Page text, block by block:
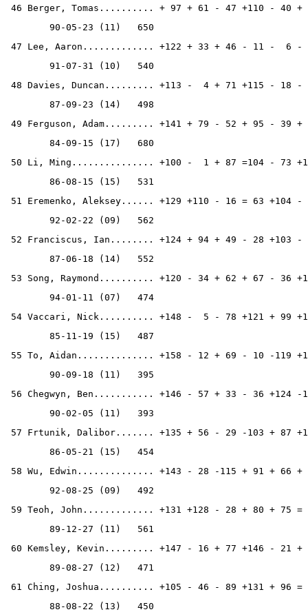
46 Berger, Tomas.......... + 97 + 61 - 47 +110 - 40
        90-05-23 (11)   650
47 Lee, Aaron............. +122 + 33 + 46 - 11 -  6 -
        91-07-31 (10)   540
48 Davies, Duncan......... +113 -  4 + 71 +115 - 18 -
        87-09-23 (14)   498
49 Ferguson, Adam......... +141 + 79 - 52 + 95 - 39
        84-09-15 (17)   680
50 Li, Ming............... +100 -  1 + 87 =104 - 73
        86-08-15 (15)   531
51 Eremenko, Aleksey...... +129 +110 - 16 = 63 +104
        92-02-22 (09)   562
52 Franciscus, Ian........ +124 + 94 + 49 - 28 +103 -
        87-06-18 (14)   552
53 Song, Raymond.......... +120 - 34 + 62 + 67 - 36
        94-01-11 (07)   474
54 Vaccari, Nick.......... +148 -  5 - 78 +121 + 99
        85-11-19 (15)   487
55 To, Aidan.............. +158 - 12 + 69 - 10 -119
        90-09-18 (11)   395
56 Chegwyn, Ben........... +146 - 57 + 33 - 36 +124 -
        90-02-05 (11)   393
57 Frtunik, Dalibor....... +135 + 56 - 29 -103 + 87
        86-05-21 (15)   454
58 Wu, Edwin.............. +143 - 28 -115 + 91 + 66 +
        92-08-25 (09)   492
59 Teoh, John............. +131 +128 - 28 + 80 + 75
        89-12-27 (11)   561
60 Kemsley, Kevin......... +147 - 16 + 77 +146 - 21
        89-08-27 (12)   471
61 Ching, Joshua.......... +105 - 46 - 89 +131 + 96 =
        88-08-22 (13)   450